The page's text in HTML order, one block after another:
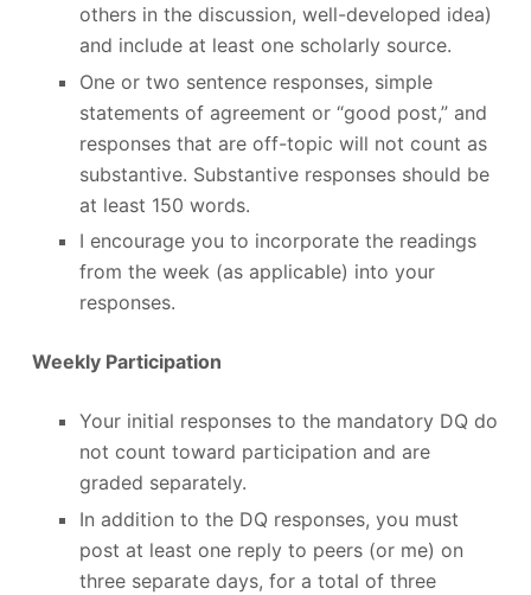
others in the discussion, well-developed idea)
and include at least one scholarly source.
One or two sentence responses, simple
statements of agreement or “good post,” and
responses that are off-topic will not count as
substantive. Substantive responses should be
at least 150 words.
I encourage you to incorporate the readings
from the week (as applicable) into your
responses.
Weekly Participation
Your initial responses to the mandatory DQ do
not count toward participation and are
graded separately.
In addition to the DQ responses, you must
post at least one reply to peers (or me) on
three separate days, for a total of three